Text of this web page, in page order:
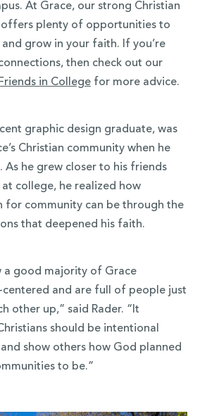
At Grace, our strong Christian
plenty of opportunities to
grow in your faith. If you’re
then check out our
in Collegefor more advice.
graphic design graduate, was
Christian community when he
As he grew closer to his friends
college, he realized how
for community can be through the
that deepened his faith.
a good majority of Grace
centered and are full of people just
other up,” said Rader. “It
should be intentional
show others how God planned
to be.”